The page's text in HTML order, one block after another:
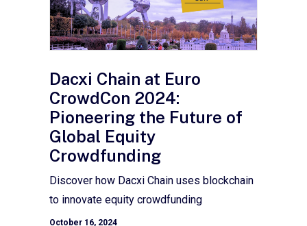
Dacxi Chain at Euro
CrowdCon 2024:
Pioneering the Future of
Global Equity
Crowdfunding
Discover how Dacxi Chain uses blockchain
to innovate equity crowdfunding
October 16, 2024